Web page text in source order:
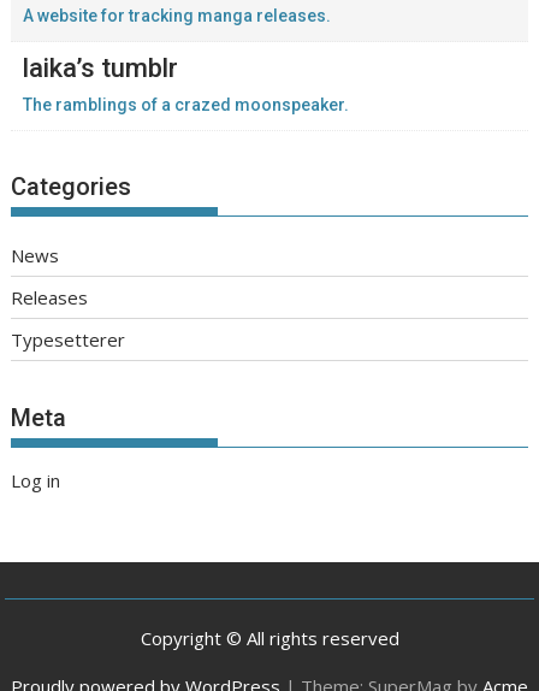
A website for tracking manga releases.
laika’s tumblr
The ramblings of a crazed moonspeaker.
Categories
News
Releases
Typesetterer
Meta
Log in
Copyright © All rights reserved